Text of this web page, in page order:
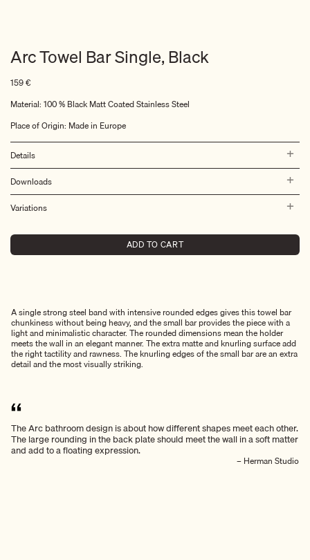
Arc Towel Bar Single, Black
159€
Material: 100 % Black Matt Coated Stainless Steel
Place of Origin: Made in Europe
Details
Downloads
Variations
ADD TO CART
A single strong steel band with intensive rounded edges gives this towel bar
chunkiness without being heavy, and the small bar provides the piece with a
light and minimalistic character. The rounded dimensions mean the holder
meets the wall in an elegant manner. The extra matte and knurling surface add
the right tactility and rawness. The knurling edges of the small bar are an extra
detail and the most visually striking.
The Arc bathroom design is about how different shapes meet each other.
The large rounding in the back plate should meet the wall in a soft matter
and add to a floating expression.
– Herman Studio